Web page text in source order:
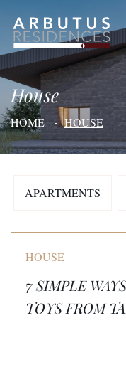
House
HOME HOUSE
APARTMENTS
HOUSE
7 SIMPLE
TOYS FROM